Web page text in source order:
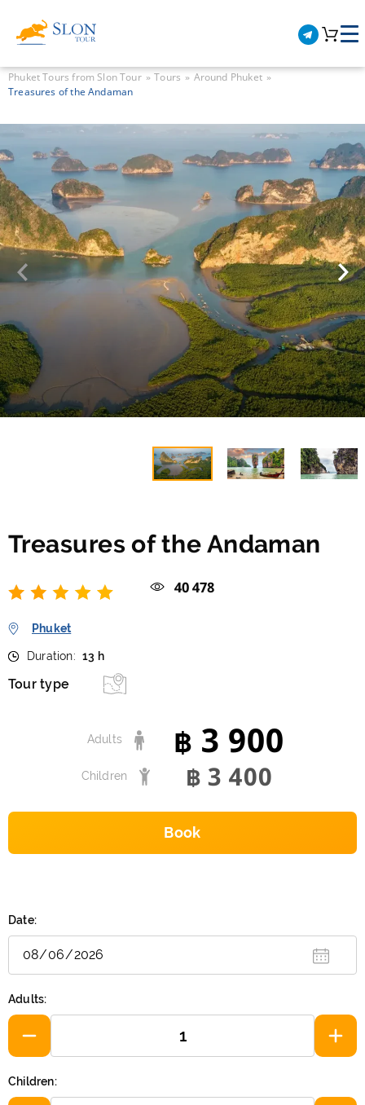
Phuket Tours from Slon Tour Tours
Around Phuket
Treasures of the Andaman
Treasures of the Andaman
40 478
Phuket
Duration: 13 h
Tour type
Adults ฿ 3 900
Children ฿ 3 400
Book
Date:
Adults:
Children: